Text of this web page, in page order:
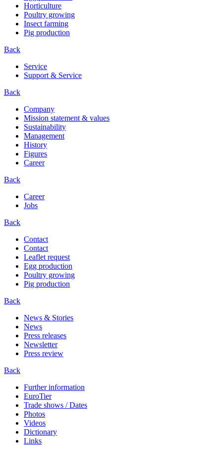
Horticulture
Poultry growing
Insect farming
Pig production
Back
Service
Support & Service
Back
Company
Mission statement & values
Sustainability
Management
History
Figures
Career
Back
Career
Jobs
Back
Contact
Contact
Leaflet request
Egg production
Poultry growing
Pig production
Back
News & Stories
News
Press releases
Newsletter
Press review
Back
Further information
EuroTier
Trade shows / Dates
Photos
Videos
Dictionary
Links